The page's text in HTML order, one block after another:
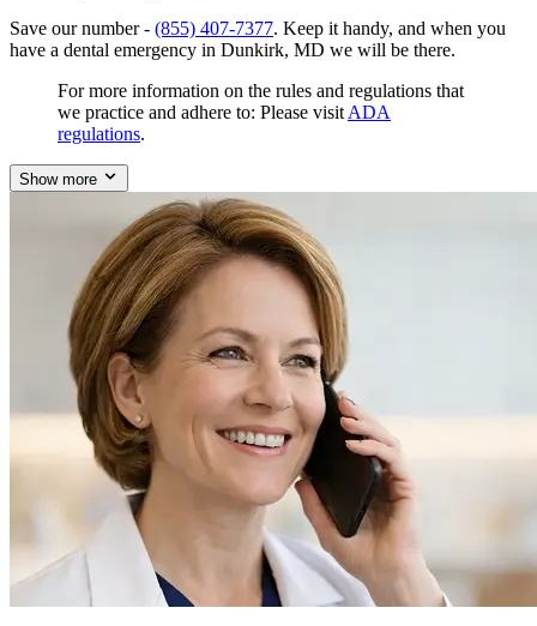
Save our number - (855) 407-7377. Keep it handy, and when you
have a dental emergency in Dunkirk, MD we will be there.
For more information on the rules and regulations that
we practice and adhere to: Please visit ADA
regulations.
Show more